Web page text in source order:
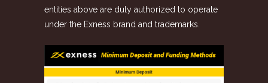
entities above are duly authorized to operate
under the Exness brand and trademarks.